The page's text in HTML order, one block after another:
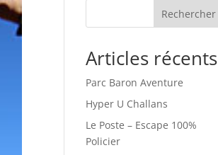
Rechercher
Articles récents
Parc Baron Aventure
Hyper U Challans
Le Poste – Escape 100%
Policier